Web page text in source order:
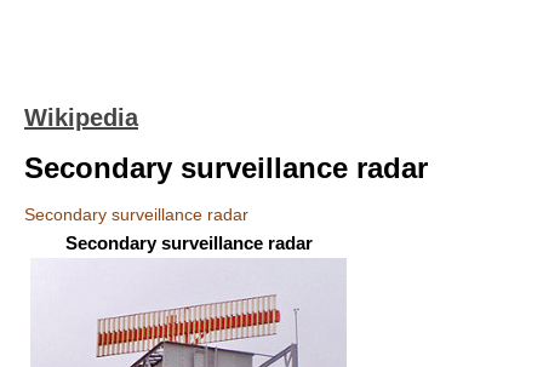
Wikipedia
Secondary surveillance radar
Secondary surveillance radar
Secondary surveillance radar